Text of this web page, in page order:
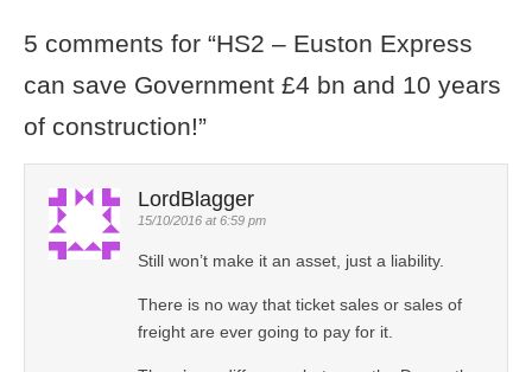
5 comments for “HS2 – Euston Express
can save Government £4 bn and 10 years
of construction!”
LordBlagger
15/10/2016 at 6:59 pm
Still won’t make it an asset, just a liability.
There is no way that ticket sales or sales of
freight are ever going to pay for it.